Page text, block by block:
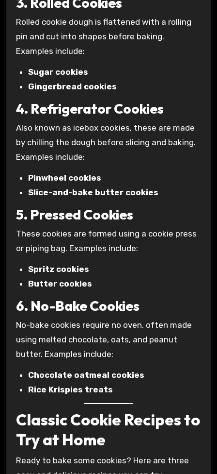
Rolled cookie dough is flattened with a rolling
pin and cut into shapes before baking.
Examples include:
Sugar cookies
Gingerbread cookies
4. Refrigerator Cookies
Also known as icebox cookies, these are made
by chilling the dough before slicing and baking.
Examples include:
Pinwheel cookies
Slice-and-bake butter cookies
5. Pressed Cookies
These cookies are formed using a cookie press
or piping bag. Examples include:
Spritz cookies
Butter cookies
6. No-Bake Cookies
No-bake cookies require no oven, often made
using melted chocolate, oats, and peanut
butter. Examples include:
Chocolate oatmeal cookies
Rice Krispies treats
Classic Cookie Recipes to
Try at Home
Ready to bake some cookies? Here are three